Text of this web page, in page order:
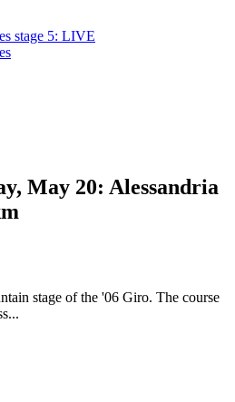
stage 5: LIVE
May 20: Alessandria
stage of the '06 Giro. The course